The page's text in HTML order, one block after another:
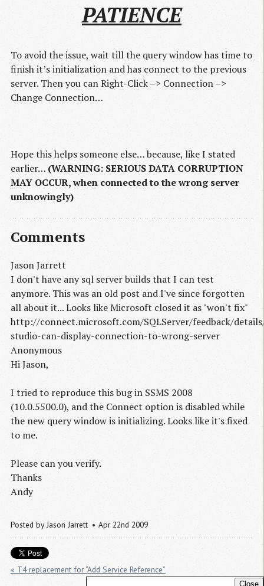
PATIENCE
To avoid the issue, wait till the query window has time to
finish it’s initialization and has connect to the previous
server. Then you can Right-Click –> Connection –>
Change Connection…
Hope this helps someone else… because, like I stated
earlier… (WARNING: SERIOUS DATA CORRUPTION
MAY OCCUR, when connected to the wrong server
unknowingly)
Comments
Jason Jarrett
I don't have any sql server builds that I can test
anymore. This was an old post and I've since forgotten
all about it... Looks like Microsoft closed it as "won't fix"
http://connect.microsoft.com/SQLServer/feedback/
studio-can-display-connection-to-wrong-server
Anonymous
Hi Jason,
I tried to reproduce this bug in SSMS 2008
(10.0.5500.0), and the Connect option is disabled while
the new query window is initializing. Looks like it's fixed
to me.
Please can you verify.
Thanks
Andy
Posted by Jason Jarrett Apr 22nd 2009
« T4 replacement for “Add Service Reference”
Close